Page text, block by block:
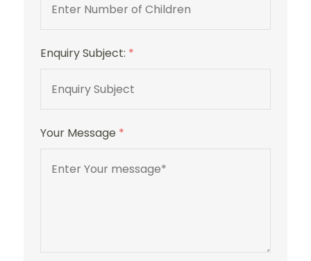
Enquiry Subject: *
Your Message *